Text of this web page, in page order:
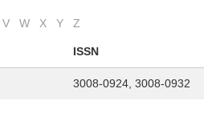
V W X Y Z
ISSN
3008-0924, 3008-0932